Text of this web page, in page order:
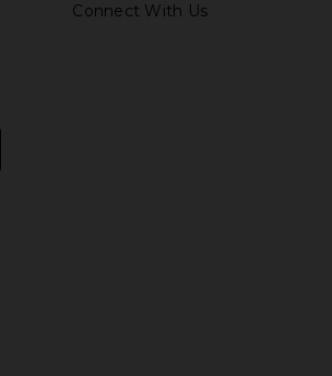
Connect With Us